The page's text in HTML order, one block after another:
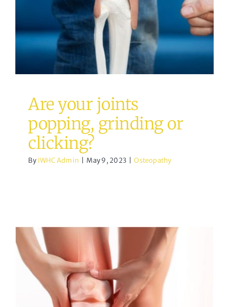
Are your joints
popping, grinding or
clicking?
By IWHC Admin May 9, 2023 Osteopathy
What to do about Knee
Pain?